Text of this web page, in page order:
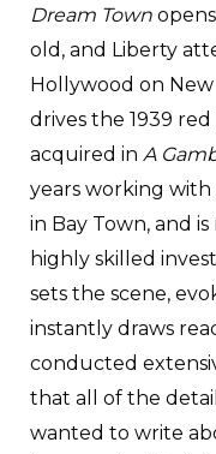
Dream Town
old, and Liberty
Hollywood on New
drives the 1939
acquired in A
years working
in Bay Town, and
highly skilled
sets the scene,
instantly draws
conducted
that all of the
wanted to write